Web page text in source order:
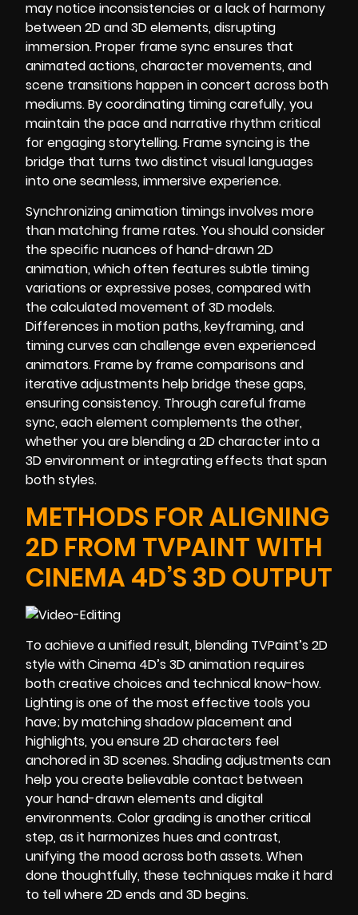
may notice inconsistencies or a lack of harmony
between 2D and 3D elements, disrupting
immersion. Proper frame sync ensures that
animated actions, character movements, and
scene transitions happen in concert across both
mediums. By coordinating timing carefully, you
maintain the pace and narrative rhythm critical
for engaging storytelling. Frame syncing is the
bridge that turns two distinct visual languages
into one seamless, immersive experience.
Synchronizing animation timings involves more
than matching frame rates. You should consider
the specific nuances of hand-drawn 2D
animation, which often features subtle timing
variations or expressive poses, compared with
the calculated movement of 3D models.
Differences in motion paths, keyframing, and
timing curves can challenge even experienced
animators. Frame by frame comparisons and
iterative adjustments help bridge these gaps,
ensuring consistency. Through careful frame
sync, each element complements the other,
whether you are blending a 2D character into a
3D environment or integrating effects that span
both styles.
METHODS FOR ALIGNING
2D FROM TVPAINT WITH
CINEMA 4D’S 3D OUTPUT
To achieve a unified result, blending TVPaint’s 2D
style with Cinema 4D’s 3D animation requires
both creative choices and technical know-how.
Lighting is one of the most effective tools you
have; by matching shadow placement and
highlights, you ensure 2D characters feel
anchored in 3D scenes. Shading adjustments can
help you create believable contact between
your hand-drawn elements and digital
environments. Color grading is another critical
step, as it harmonizes hues and contrast,
unifying the mood across both assets. When
done thoughtfully, these techniques make it hard
to tell where 2D ends and 3D begins.